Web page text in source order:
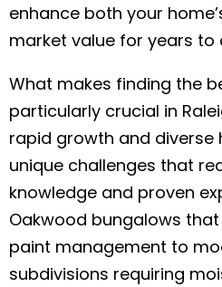
enhance both your
market value for years to
What makes finding the
particularly crucial in
rapid growth and diverse
unique challenges that
knowledge and proven
Oakwood bungalows
paint management to
subdivisions requiring